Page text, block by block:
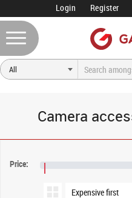
Login Register
Camera
Price:
Sort order